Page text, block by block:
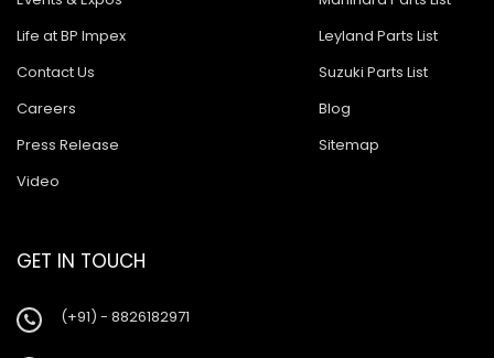
Life at BP Impex
Contact Us
Careers
Press Release
Video
Leyland Parts List
Suzuki Parts List
Blog
Sitemap
GET IN TOUCH
(+91) - 8826182971